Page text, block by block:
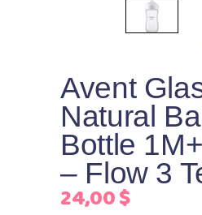
Avent
Natural
Bottle
– Flow 3
24,00$